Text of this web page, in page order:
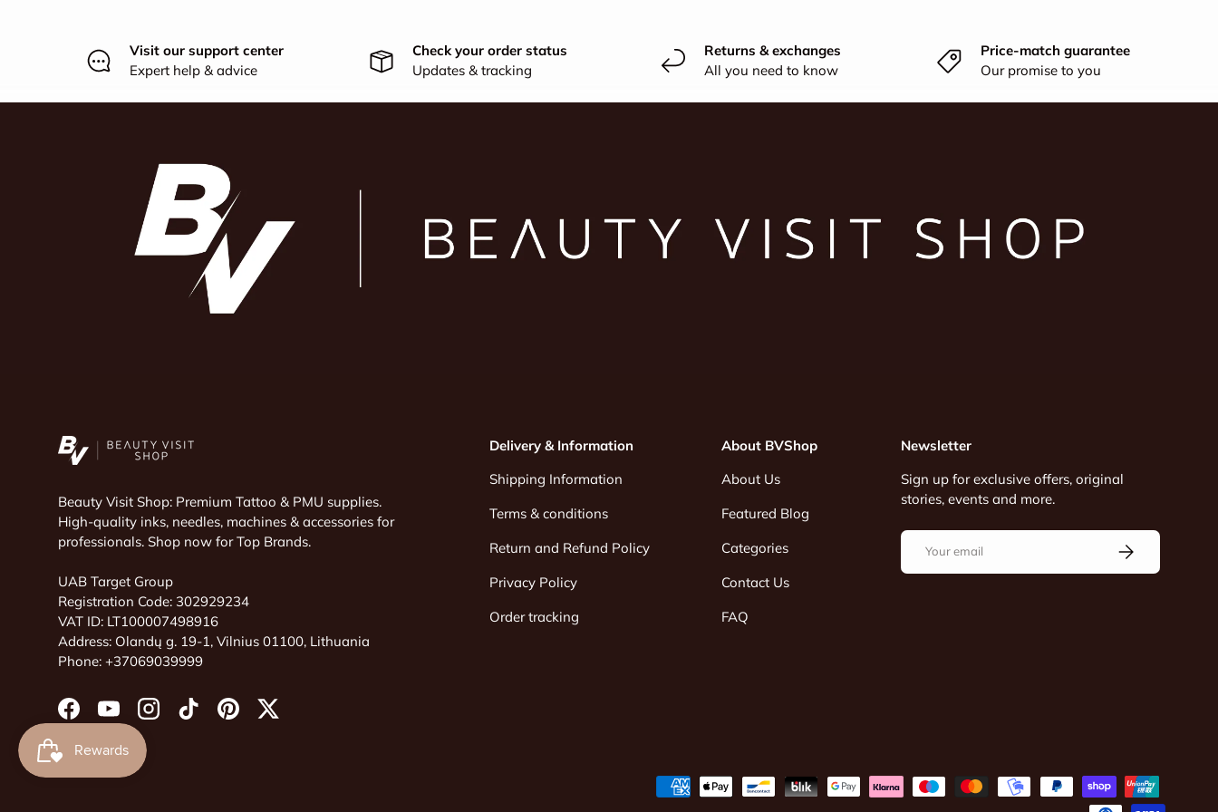
Visit our support center
Expert help & advice
Check your order status
Updates & tracking
Returns & exchanges
All you need to know
Price-match guarantee
Our promise to you
Beauty Visit Shop: Premium Tattoo & PMU supplies.
High-quality inks, needles, machines & accessories for
professionals. Shop now for Top Brands.
UAB Target Group
Registration Code: 302929234
VAT ID: LT100007498916
Address: Olandų g. 19-1, Vilnius 01100, Lithuania
Phone: +37069039999
FacebookYouTubeInstagramTikTokPinterestTwitter
Delivery & Information
Shipping Information
Terms & conditions
Return and Refund Policy
Privacy Policy
Order tracking
About BVShop
About Us
Featured Blog
Categories
Contact Us
FAQ
Newsletter
Sign up for exclusive offers, original
stories, events and more.
Email
Subscribe
Payment methods accepted